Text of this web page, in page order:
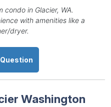
condo in Glacier, WA.
with amenities like a
dryer.
Washington